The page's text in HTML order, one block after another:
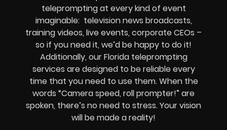
teleprompting at every kind of event
imaginable: television news broadcasts,
training videos, live events, corporate CEOs –
so if you need it, we’d be happy to do it!
Additionally, ourFloridateleprompting
services are designed to be reliable every
time that you need to use them. When the
words “Camera speed, roll prompter!” are
spoken, there’s no need to stress. Your vision
will be made a reality!